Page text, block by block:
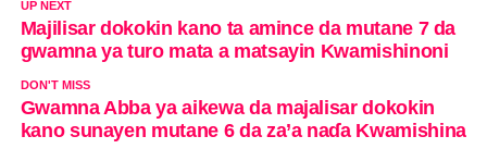
UP NEXT
Majilisar dokokin kano ta amince da mutane 7 da
gwamna ya turo mata a matsayin Kwamishinoni
DON'T MISS
Gwamna Abba ya aikewa da majalisar dokokin
kano sunayen mutane 6 da za’a naɗa Kwamishina